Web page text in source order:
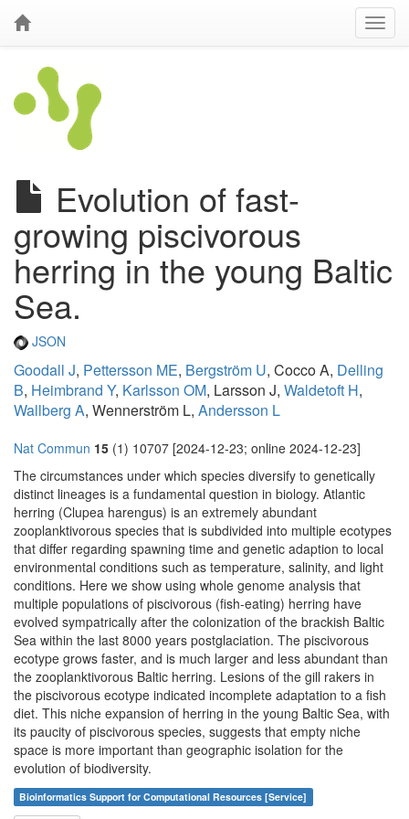
Evolution of fast-
growing piscivorous
herring in the young Baltic
Sea.
JSON
Goodall J, Pettersson ME, Bergström U, Cocco A, Delling
B, Heimbrand Y, Karlsson OM, Larsson J, Waldetoft H,
Wallberg A, Wennerström L, Andersson L
Nat Commun 15 (1) 10707 [2024-12-23; online 2024-12-23]
The circumstances under which species diversify to genetically
distinct lineages is a fundamental question in biology. Atlantic
herring (Clupea harengus) is an extremely abundant
zooplanktivorous species that is subdivided into multiple ecotypes
that differ regarding spawning time and genetic adaption to local
environmental conditions such as temperature, salinity, and light
conditions. Here we show using whole genome analysis that
multiple populations of piscivorous (fish-eating) herring have
evolved sympatrically after the colonization of the brackish Baltic
Sea within the last 8000 years postglaciation. The piscivorous
ecotype grows faster, and is much larger and less abundant than
the zooplanktivorous Baltic herring. Lesions of the gill rakers in
the piscivorous ecotype indicated incomplete adaptation to a fish
diet. This niche expansion of herring in the young Baltic Sea, with
its paucity of piscivorous species, suggests that empty niche
space is more important than geographic isolation for the
evolution of biodiversity.
Bioinformatics Support for Computational Resources [Service]